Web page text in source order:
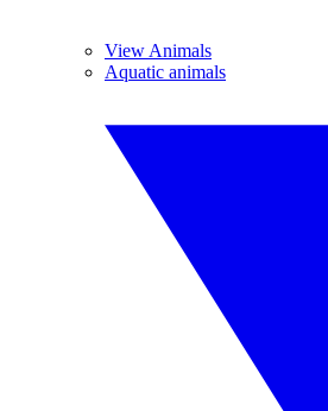
View Animals
Aquatic animals